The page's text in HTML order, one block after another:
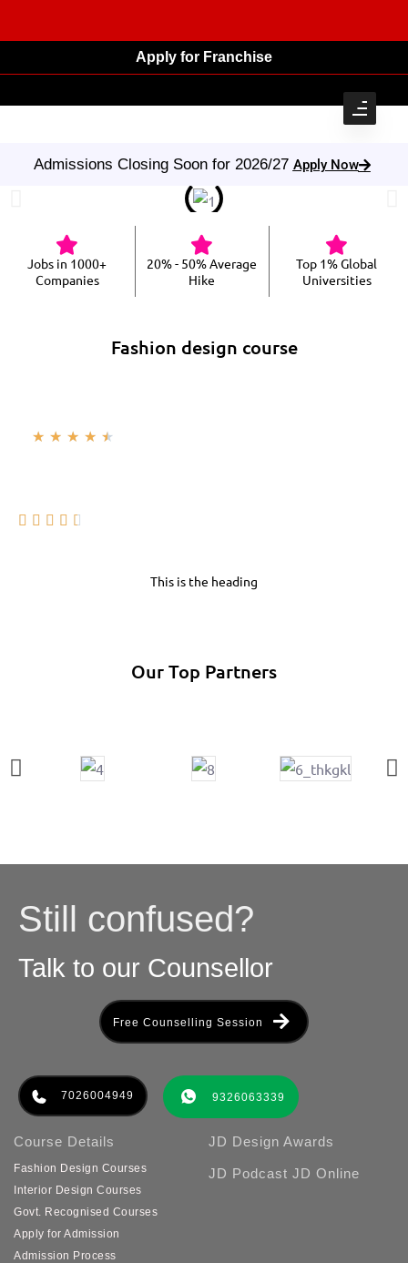
Apply for Franchise
Admissions Closing Soon for 2026/27 Apply Now
Jobs in 1000+
Companies
20% - 50% Average
Hike
Top 1% Global
Universities
Fashion design course
★ ★ ★ ★ ★
    
This is the heading
Our Top Partners
Still confused?
Talk to our Counsellor
Free Counselling Session
7026004949 9326063339
Course Details
Fashion Design Courses
Interior Design Courses
Govt. Recognised Courses
Apply for Admission
Admission Process
JD Design Awards
JD Podcast JD Online